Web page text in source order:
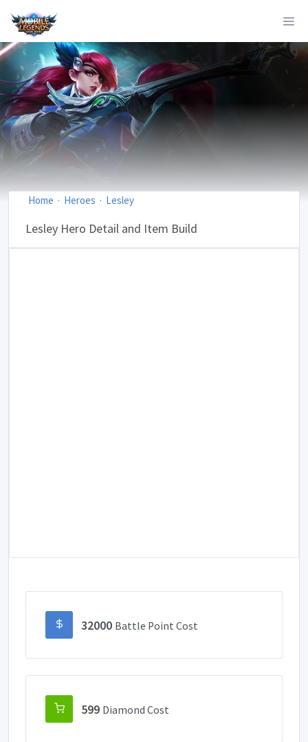
Home Heroes Lesley
Lesley Hero Detail and Item Build
32000 Battle Point Cost
599 Diamond Cost